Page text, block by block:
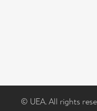
© UEA. All rights